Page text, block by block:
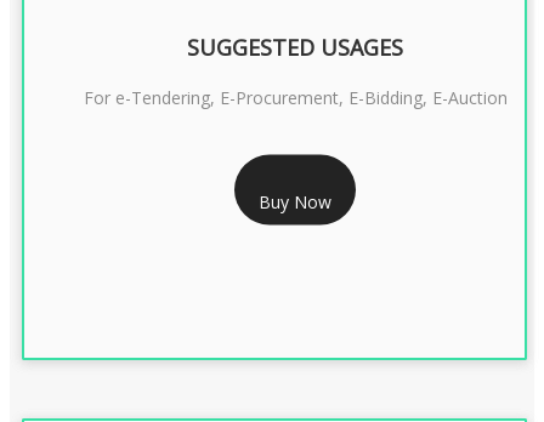
RS 1799/- Only
CLASS 3 DSC COMBO SIGNATURE & ENCRYPTION- 1 YEAR
SUGGESTED USAGES
For e-Tendering, E-Procurement, E-Bidding, E-Auction
Buy Now